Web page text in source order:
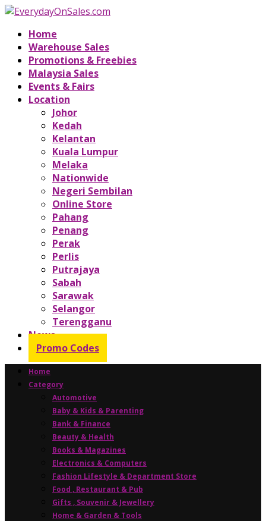
Home
Warehouse Sales
Promotions & Freebies
Malaysia Sales
Events & Fairs
Location
Johor
Kedah
Kelantan
Kuala Lumpur
Melaka
Nationwide
Negeri Sembilan
Online Store
Pahang
Penang
Perak
Perlis
Putrajaya
Sabah
Sarawak
Selangor
Terengganu
News
Promo Codes
Home
Category
Automotive
Baby & Kids & Parenting
Bank & Finance
Beauty & Health
Books & Magazines
Electronics & Computers
Fashion Lifestyle & Department Store
Food , Restaurant & Pub
Gifts , Souvenir & Jewellery
Home & Garden & Tools